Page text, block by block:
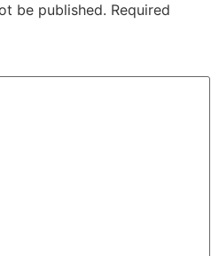
be published. Required